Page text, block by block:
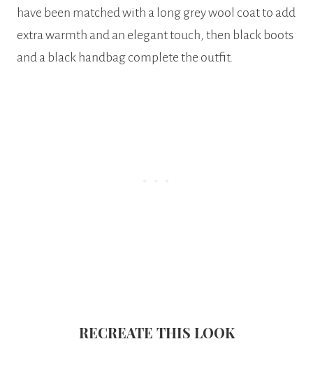
have been matched with a long grey wool coat to add
extra warmth and an elegant touch, then black boots
and a black handbag complete the outfit.
RECREATE THIS LOOK